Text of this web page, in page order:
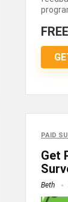
FREE
PAID
Get
Beth